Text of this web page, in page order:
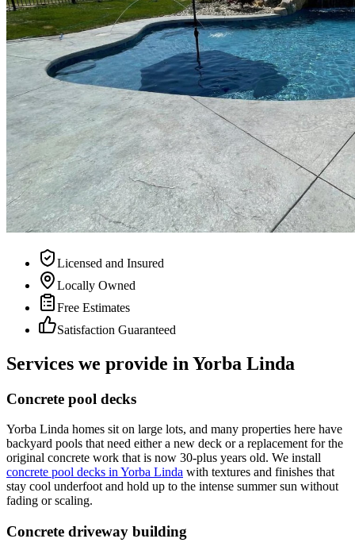
Licensed and Insured
Locally Owned
Free Estimates
Satisfaction Guaranteed
Services we provide in Yorba Linda
Concrete pool decks
Yorba Linda homes sit on large lots, and many properties here have
backyard pools that need either a new deck or a replacement for the
original concrete work that is now 30-plus years old. We install
concrete pool decks in Yorba Linda with textures and finishes that
stay cool underfoot and hold up to the intense summer sun without
fading or scaling.
Concrete driveway building